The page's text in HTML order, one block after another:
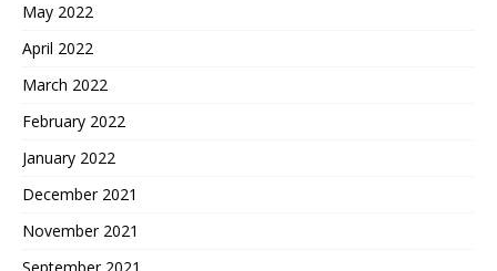
May 2022
April 2022
March 2022
February 2022
January 2022
December 2021
November 2021